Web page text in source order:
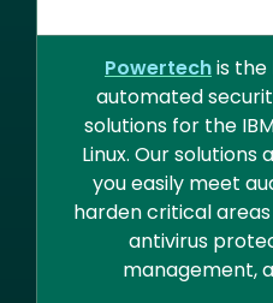
Powertechis the
automated
solutions for the
Linux. Our
you easily meet
harden critical
antivirus
management,